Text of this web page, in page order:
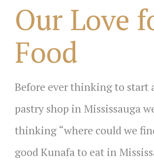
Our Love
Food
Before ever thinking to start
pastry shop in Mississauga
thinking “where could we
good Kunafa to eat in